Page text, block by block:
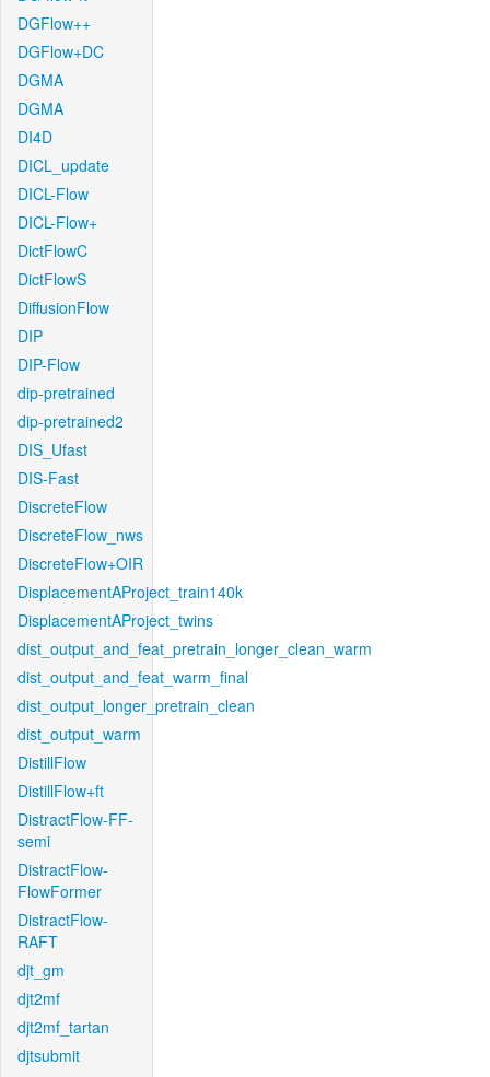
DGFlow++
DGFlow+DC
DGMA
DGMA
DI4D
DICL_update
DICL-Flow
DICL-Flow+
DictFlowC
DictFlowS
DiffusionFlow
DIP
DIP-Flow
dip-pretrained
dip-pretrained2
DIS_Ufast
DIS-Fast
DiscreteFlow
DiscreteFlow_nws
DiscreteFlow+OIR
DisplacementAProject_train140k
DisplacementAProject_twins
dist_output_and_feat_pretrain_longer_clean_warm
dist_output_and_feat_warm_final
dist_output_longer_pretrain_clean
dist_output_warm
DistillFlow
DistillFlow+ft
DistractFlow-FF-
semi
DistractFlow-
FlowFormer
DistractFlow-
RAFT
djt_gm
djt2mf
djt2mf_tartan
djtsubmit